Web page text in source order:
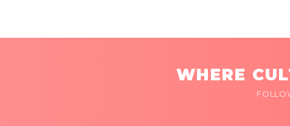
WHERE